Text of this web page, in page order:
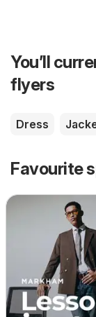
You’ll
flyers
Dress
Favourite